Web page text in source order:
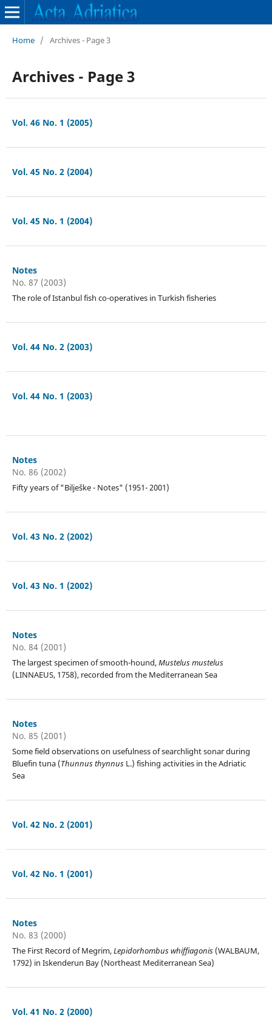
Home / Archives - Page 3
Archives - Page 3
Vol. 46 No. 1 (2005)
Vol. 45 No. 2 (2004)
Vol. 45 No. 1 (2004)
Notes
No. 87 (2003)
The role of Istanbul fish co-operatives in Turkish fisheries
Vol. 44 No. 2 (2003)
Vol. 44 No. 1 (2003)
Notes
No. 86 (2002)
Fifty years of "Bilješke - Notes" (1951- 2001)
Vol. 43 No. 2 (2002)
Vol. 43 No. 1 (2002)
Notes
No. 84 (2001)
The largest specimen of smooth-hound,Mustelus mustelus
(LINNAEUS, 1758), recorded from the Mediterranean Sea
Notes
No. 85 (2001)
Some field observations on usefulness of searchlight sonar during
Bluefin tuna (Thunnus thynnusL.) fishing activities in the Adriatic
Sea
Vol. 42 No. 2 (2001)
Vol. 42 No. 1 (2001)
Notes
No. 83 (2000)
The First Record of Megrim,Lepidorhombus whiffiagonis(WALBAUM,
1792) in Iskenderun Bay (Northeast Mediterranean Sea)
Vol. 41 No. 2 (2000)